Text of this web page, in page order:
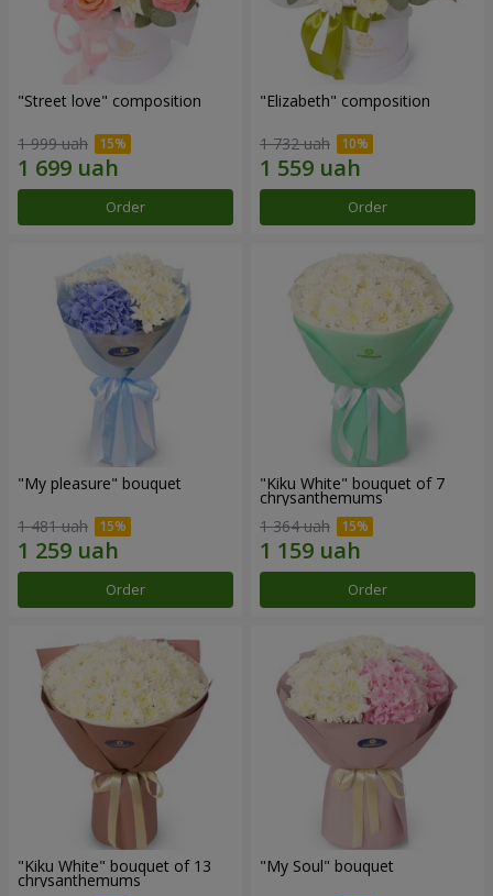
"Street love" composition
1 999 uah
Order
"Elizabeth" composition
1 732 uah
Order
"My pleasure" bouquet
1 481 uah
Order
"Kiku White" bouquet of 7
chrysanthemums
1 364 uah
Order
"Kiku White" bouquet of 13
chrysanthemums
"My Soul" bouquet